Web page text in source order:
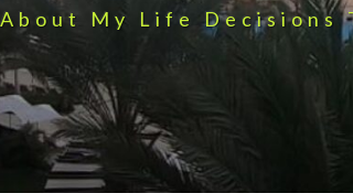
My Life Decisions